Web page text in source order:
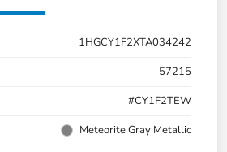
1HGCY1F2XTA034242
57215
#CY1F2TEW
Meteorite Gray Metallic